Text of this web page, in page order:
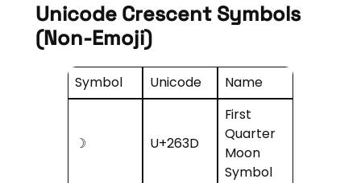
Unicode Crescent Symbols
(non-Emoji)
Symbol Unicode Name
☽ U+263D
First
Quarter
Moon
Symbol